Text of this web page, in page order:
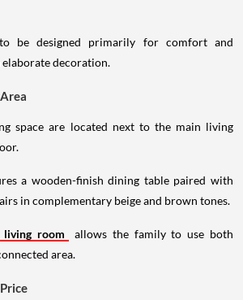
be designed primarily for comfort and
decoration.
space are located next to the main living
a wooden-finish dining table paired with
in complementary beige and brown tones.
living room
allows the family to use both
area.